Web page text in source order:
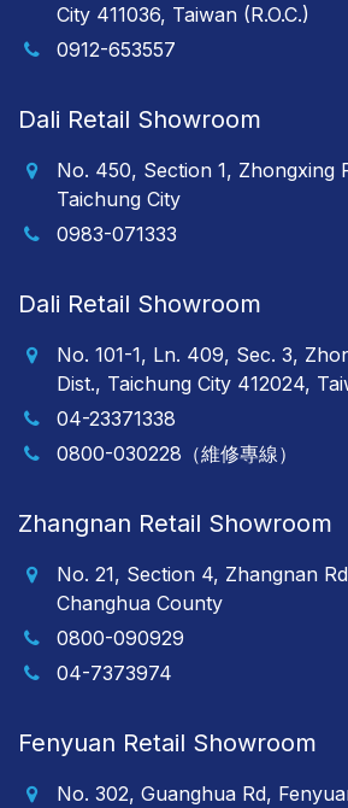
City 411036, Taiwan (R.O.C.)
0912-653557
Dali Retail Showroom
No. 450, Section 1, Zhongxing
Taichung City
0983-071333
Dali Retail Showroom
No. 101-1, Ln. 409, Sec. 3,
Dist., Taichung City 412024,
04-23371338
0800-030228（維修專線）
Zhangnan Retail Showroom
No. 21, Section 4, Zhangnan
Changhua County
0800-090929
04-7373974
Fenyuan Retail Showroom
No. 302, Guanghua Rd,